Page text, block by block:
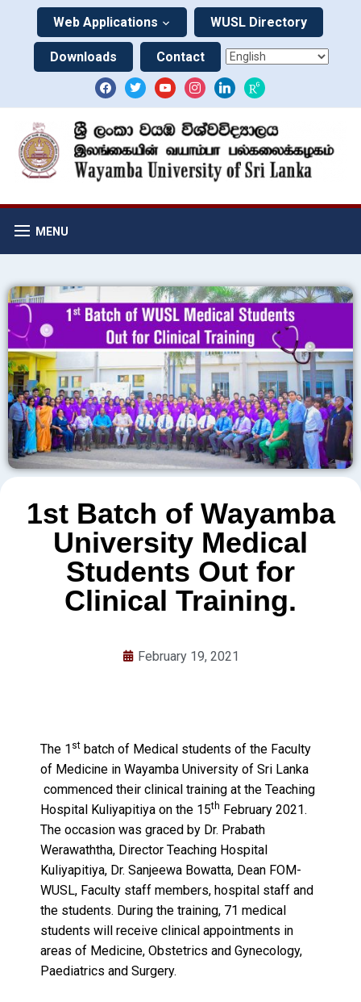
Web Applications WUSL Directory
Downloads Contact
MENU
1st Batch of Wayamba
University Medical
Students Out for
Clinical Training.
February 19, 2021
The 1 st batch of Medical students of the Faculty
of Medicine in Wayamba University of Sri Lanka
commenced their clinical training at the Teaching
Hospital Kuliyapitiya on the 15th February 2021.
The occasion was graced by Dr. Prabath
Werawaththa, Director Teaching Hospital
Kuliyapitiya, Dr. Sanjeewa Bowatta, Dean FOM-
WUSL, Faculty staff members, hospital staff and
the students. During the training, 71 medical
students will receive clinical appointments in
areas of Medicine, Obstetrics and Gynecology,
Paediatrics and Surgery.